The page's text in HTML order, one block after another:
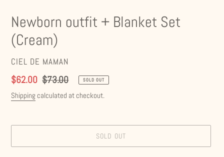
Newborn outfit + Blanket Set
(Cream)
VENDOR
CIEL DE MAMAN
Sale
price
$62.00 Regular
price
$73.00 SOLD OUT
Shipping calculated at checkout.
SOLD OUT